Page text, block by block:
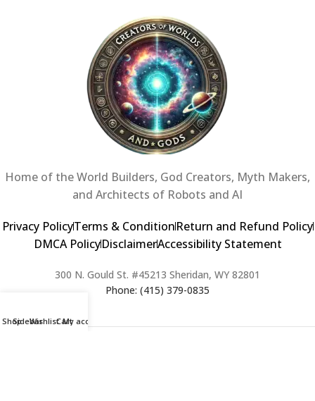
Home of the World Builders, God Creators, Myth Makers,
and Architects of Robots and AI
Privacy PolicyTerms & ConditionReturn and Refund Policy
DMCA PolicyDisclaimerAccessibility Statement
300 N. Gould St. #45213 Sheridan, WY 82801
Phone: (415) 379-0835
ShopSidebarWishlistCart
My account